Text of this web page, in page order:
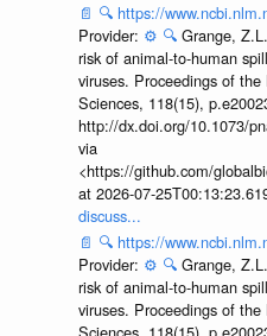
📄 🔍 https://
Provider: ⚙️ 🔍 Grange,
risk of animal-to-human
viruses. Proceedings of
Sciences, 118(15),
http://dx.doi.org/10.1073/
via
<https://github.com/
at 2026-07-
discuss...
📄 🔍 https://
Provider: ⚙️ 🔍 Grange,
risk of animal-to-human
viruses. Proceedings of
Sciences, 118(15),